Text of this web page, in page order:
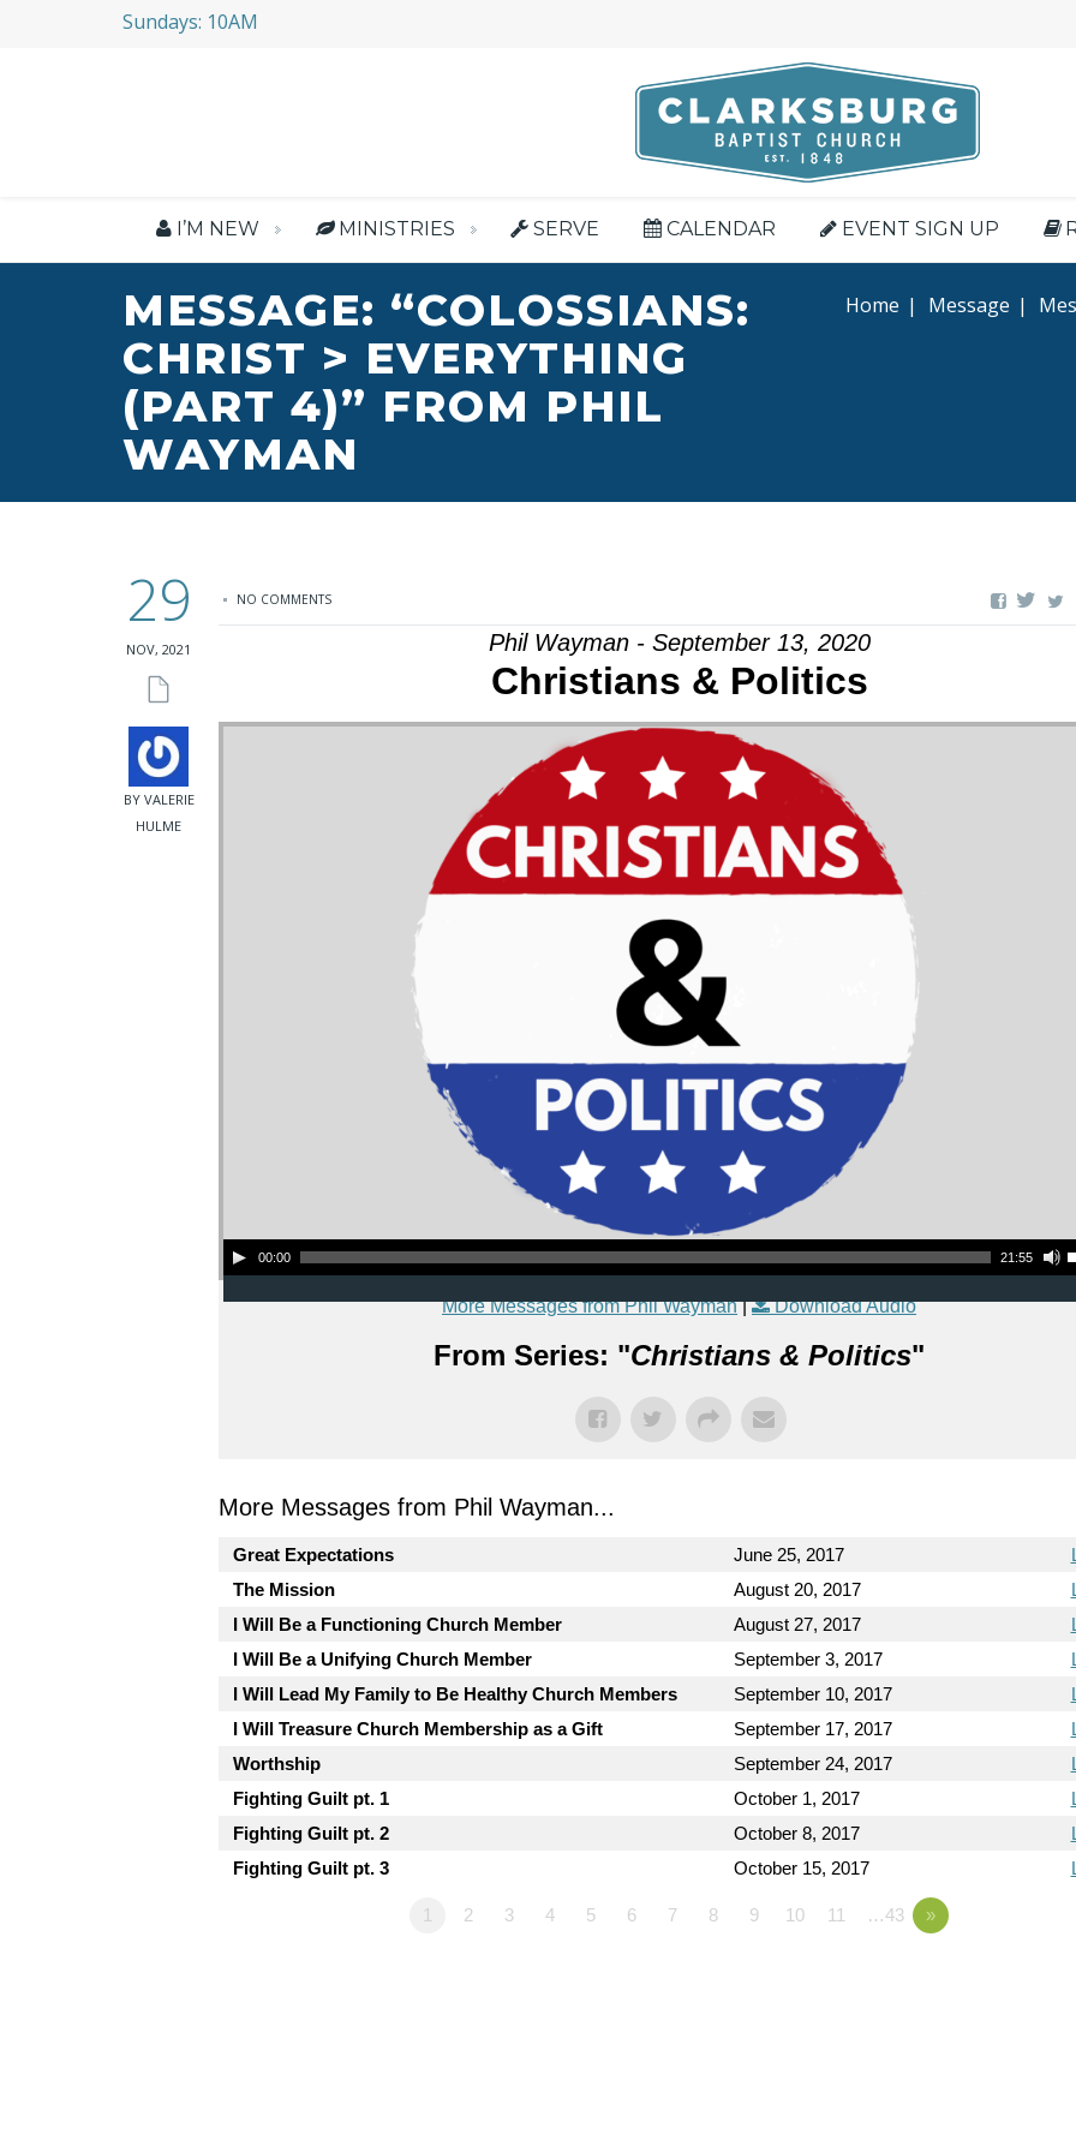
Sundays: 10AM
I’M NEW MINISTRIES SERVE CALENDAR EVENT SIGN UP
MESSAGE: “COLOSSIANS:
CHRIST > EVERYTHING
(PART 4)” FROM PHIL
WAYMAN
Home | Message |
29
NOV, 2021
BY VALERIE
HULME
NO COMMENTS
Phil Wayman - September 13, 2020
Christians & Politics
Audio Player
00:00 21:55
Use
More Messages from Phil Wayman| Download Audio
From Series: "Christians & Politics"
More Messages from Phil Wayman...
Great Expectations June 25, 2017
The Mission
August 20, 2017
I Will Be a Functioning Church Member
August 27, 2017
I Will Be a Unifying Church Member
September 3, 2017
I Will Lead My Family to Be Healthy Church Members
September 10, 2017
I Will Treasure Church Membership as a Gift
September 17, 2017
Worthship
September 24, 2017
Fighting Guilt pt. 1
October 1, 2017
Fighting Guilt pt. 2
October 8, 2017
Fighting Guilt pt. 3
October 15, 2017
1 2 3 4 5 6 7 8 9 10 11 …43 »